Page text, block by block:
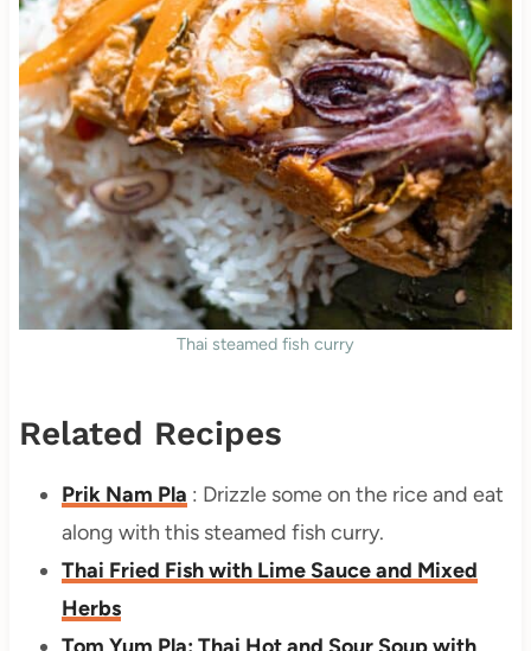
Thai steamed fish curry
Related Recipes
Prik Nam Pla : Drizzle some on the rice and eat
along with this steamed fish curry.
Thai Fried Fish with Lime Sauce and Mixed
Herbs